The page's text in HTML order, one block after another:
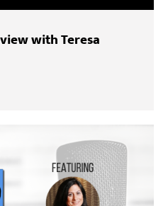
with Teresa